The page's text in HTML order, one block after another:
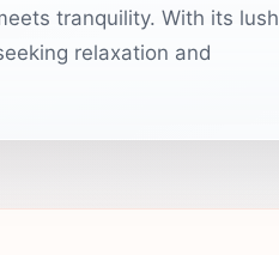
tranquility. With its lush
relaxation and